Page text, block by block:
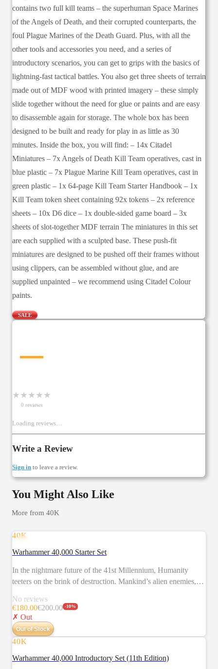
contains two full kill teams – the superhuman Space Marines
of the Angels of Death, and their corrupted counterparts, the
foul Plague Marines of the Death Guard. Plus, with all the
other tools and accessories you need, and a series of
introductory scenarios, you can get to grips with the basics of
lightning-fast tactical battles. You also get three sheets of terrain
made out of MDF wood with printed imagery – these simply
slide together without the need for glue or paints and are easy
to disassemble again for storage. The whole box has been
designed to be built and ready for play in as little as 30
minutes. Inside the box, you will find: – 14x Citadel
Miniatures – 7x Angels of Death Kill Team operatives, cast in
blue plastic – 7x Plague Marine Kill Team operatives, cast in
green plastic – 1x 64-page Kill Team Starter Handbook – 1x
Kill Team token sheet containing 92x tokens – 2x reference
sheets – 10x D6 dice – 1x double-sided game board – 3x
sheets of slot-together MDF terrain The miniatures in this set
are each supplied with a sculpted base. These push-fit
miniatures are designed to be pushed off their frames without
using clippers, can be assembled without glue, and are
supplied unpainted – we recommend using Citadel Colour
paints.
SALE
—
★ ★ ★ ★ ★
0 reviews
Loading reviews…
Write a Review
Sign in to leave a review.
You Might Also Like
More from 40K
40K
Warhammer 40,000 Starter Set
In the nightmare future of the 41st Millennium, Humanity
teeters on the brink of destruction. Mankind’s alien enemies,
desperate struggle that will decide the fate of entire star
systems. Warhammer 40,000 is a tabletop battle game in which
you take command of the forces of the Imperium or their
deadly foes. This set allows you to fight conflicts between the
models – which you assemble and paint yourself – and the
No reviews
€180.00€200.00 -10%
✗ Out
Out of Stock
40K
Warhammer 40,000 Introductory Set (11th Edition)